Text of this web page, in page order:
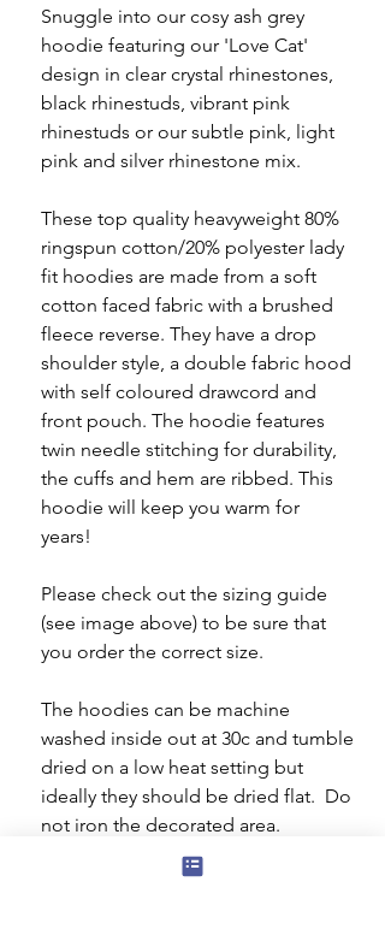
Snuggle into our cosy ash grey
hoodie featuring our 'Love Cat'
design in clear crystal rhinestones,
black rhinestuds, vibrant pink
rhinestuds or our subtle pink, light
pink and silver rhinestone mix.
These top quality heavyweight 80%
ringspun cotton/20% polyester lady
fit hoodies are made from a soft
cotton faced fabric with a brushed
fleece reverse. They have a drop
shoulder style, a double fabric hood
with self coloured drawcord and
front pouch. The hoodie features
twin needle stitching for durability,
the cuffs and hem are ribbed. This
hoodie will keep you warm for
years!
Please check out the sizing guide
(see image above) to be sure that
you order the correct size.
The hoodies can be machine
washed inside out at 30c and tumble
dried on a low heat setting but
ideally they should be dried flat. Do
not iron the decorated area.
The rhinestone/rhinestud design is